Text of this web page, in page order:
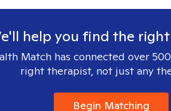
help you find the
Match has connected over
right therapist, not just any
Begin Matching